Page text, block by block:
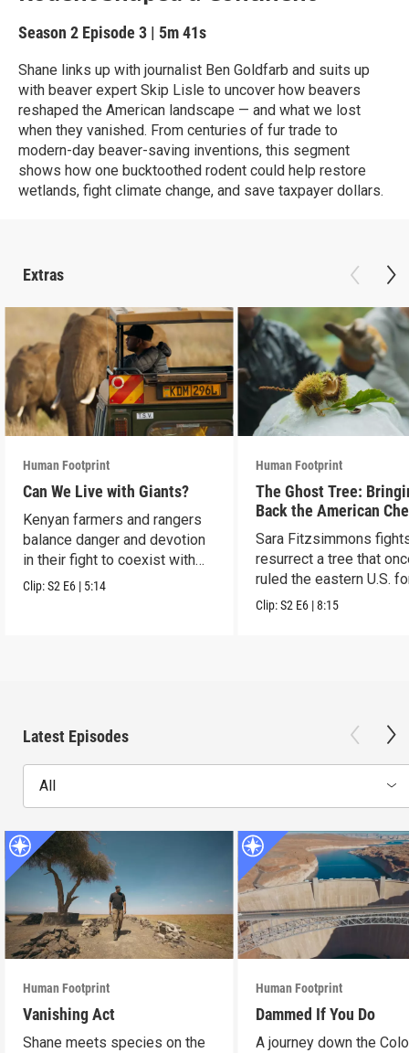
Season 2 Episode 3 | 5m 41s
Shane links up with journalist Ben Goldfarb and suits up
with beaver expert Skip Lisle to uncover how beavers
reshaped the American landscape — and what we lost
when they vanished. From centuries of fur trade to
modern-day beaver-saving inventions, this segment
shows how one bucktoothed rodent could help restore
wetlands, fight climate change, and save taxpayer dollars.
Extras
Human Footprint
Can We Live with Giants?
Kenyan farmers and rangers
balance danger and devotion
in their fight to coexist with
elephants.
Clip:S2 E6 | 5:14
Human Footprint
The Ghost Tree:
Back the American
Sara Fitzsimmons
resurrect a tree that
ruled the eastern U.S.
Clip:S2 E6 |8:15
Latest Episodes
All
Human Footprint
Vanishing Act
Shane meets species on the
Human Footprint
Dammed If You Do
A journey down the